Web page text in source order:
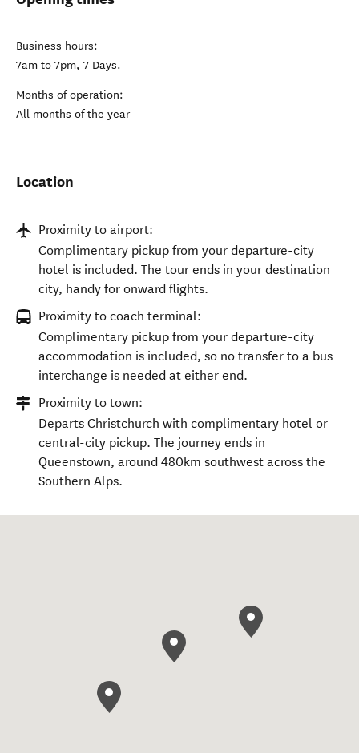
Business hours:
7am to 7pm, 7 Days.
Months of operation:
All months of the year
Location
Proximity to airport:
Complimentary pickup from your departure-city
hotel is included. The tour ends in your destination
city, handy for onward flights.
Proximity to coach terminal:
Complimentary pickup from your departure-city
accommodation is included, so no transfer to a bus
interchange is needed at either end.
Proximity to town:
Departs Christchurch with complimentary hotel or
central-city pickup. The journey ends in
Queenstown, around 480km southwest across the
Southern Alps.